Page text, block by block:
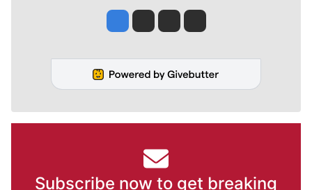
Jesse Tinsley
Jim Meehan
Molly QuinnRob Curley
Subscribe now to get breaking